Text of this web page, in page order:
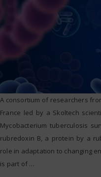
A consortium of researchers
France led by a Skoltech
Mycobacterium tuberculosis
rubredoxin B, a protein by a
role in adaptation to changing
is part of …